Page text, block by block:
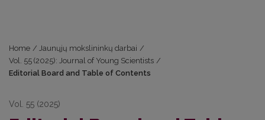
Home / Jaunųjų mokslininkų darbai /
Vol. 55 (2025): Journal of Young Scientists /
Editorial Board and Table of Contents
Vol. 55 (2025)